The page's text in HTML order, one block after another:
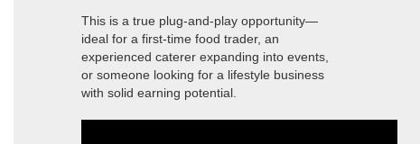
This is a true plug-and-play opportunity—
ideal for a first-time food trader, an
experienced caterer expanding into events,
or someone looking for a lifestyle business
with solid earning potential.